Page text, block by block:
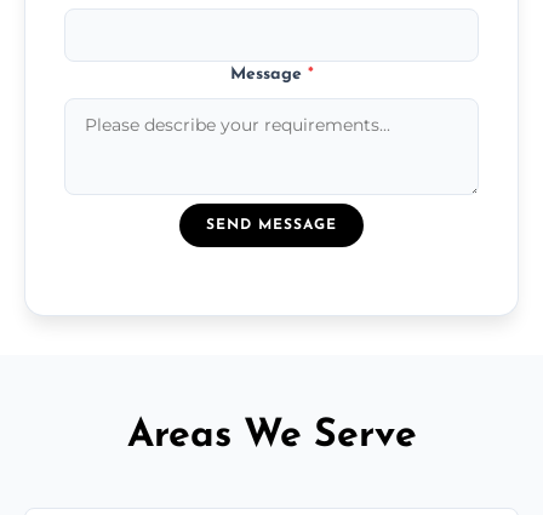
Message *
SEND MESSAGE
Areas We Serve